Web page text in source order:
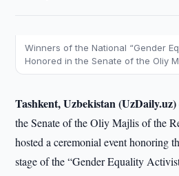
Winners of the National “Gender
Honored in the Senate of the Oliy
Tashkent, Uzbekistan
the Senate of the Oliy Majlis of the
hosted a ceremonial event honoring
stage of the “Gender Equality